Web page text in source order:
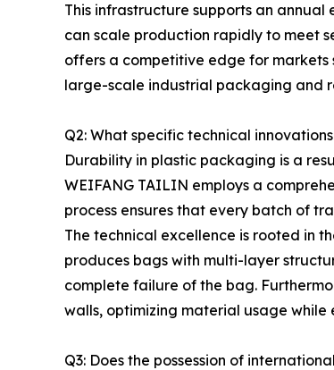
This infrastructure supports an
can scale production rapidly to meet
offers a competitive edge for
large-scale industrial packaging and
Q2: What specific technical
Durability in plastic packaging is a
WEIFANG TAILIN employs a
process ensures that every batch of
The technical excellence is rooted in
produces bags with multi-layer
complete failure of the bag.
walls, optimizing material usage
Q3: Does the possession of